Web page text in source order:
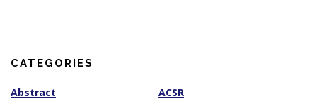
sCATEGORIES
Abstract
ACSR